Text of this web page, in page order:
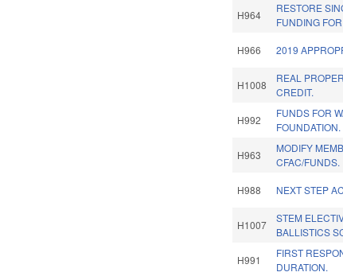
H964
RESTORE
FUNDING
H966 2019
H1008
REAL
CREDIT.
H992
FUNDS FOR
FOUNDATION.
H963
MODIFY
CFAC/FUNDS.
H988 NEXT STEP
H1007
STEM
BALLISTICS
H991
FIRST
DURATION.